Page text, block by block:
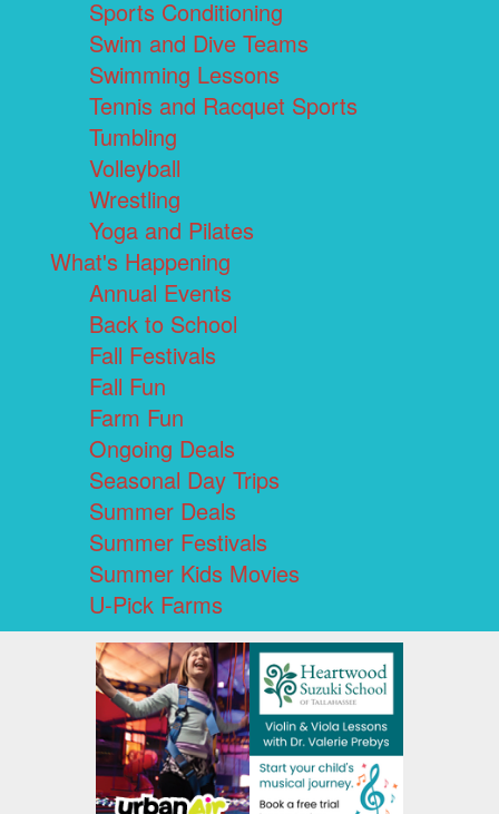
Sports Conditioning
Swim and Dive Teams
Swimming Lessons
Tennis and Racquet Sports
Tumbling
Volleyball
Wrestling
Yoga and Pilates
What's Happening
Annual Events
Back to School
Fall Festivals
Fall Fun
Farm Fun
Ongoing Deals
Seasonal Day Trips
Summer Deals
Summer Festivals
Summer Kids Movies
U-Pick Farms